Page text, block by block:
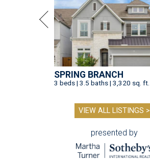
SPRING BRANCH
3 beds | 3.5 baths | 3,320 sq. ft.
VIEW ALL LISTINGS >
presented by